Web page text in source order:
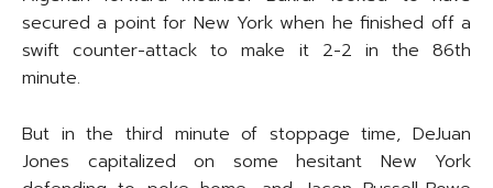
secured a point for New York when he finished off a
swift counter-attack to make it 2-2 in the 86th
minute.
But in the third minute of stoppage time, DeJuan
Jones capitalized on some hesitant New York